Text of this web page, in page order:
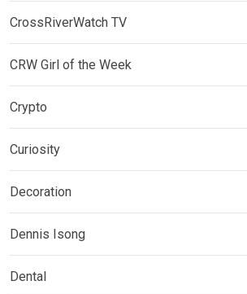
CrossRiverWatch TV
CRW Girl of the Week
Crypto
Curiosity
Decoration
Dennis Isong
Dental